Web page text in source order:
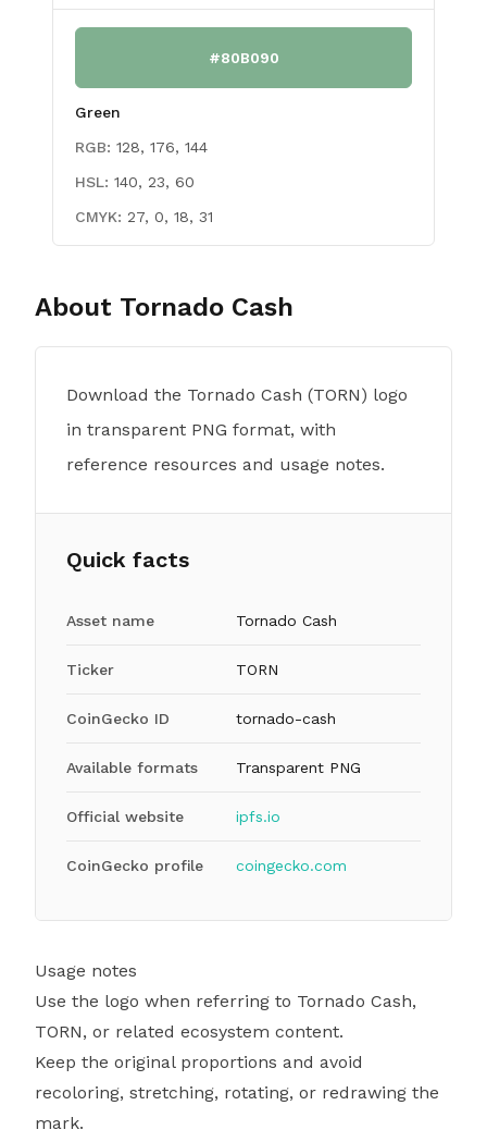
#80B090
Green
RGB: 128, 176, 144
HSL: 140, 23, 60
CMYK: 27, 0, 18, 31
About Tornado Cash
Download the Tornado Cash (TORN) logo
in transparent PNG format, with
reference resources and usage notes.
Quick facts
Asset name Tornado Cash
Ticker TORN
CoinGecko ID tornado-cash
Available formats Transparent PNG
Official website ipfs.io
CoinGecko profile coingecko.com
Usage notes
Use the logo when referring to Tornado Cash,
TORN, or related ecosystem content.
Keep the original proportions and avoid
recoloring, stretching, rotating, or redrawing the
mark.